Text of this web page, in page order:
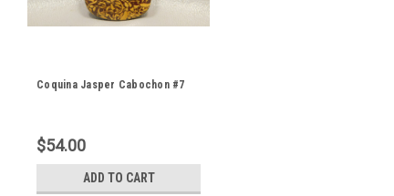
Coquina Jasper Cabochon #7
$54.00
ADD TO CART